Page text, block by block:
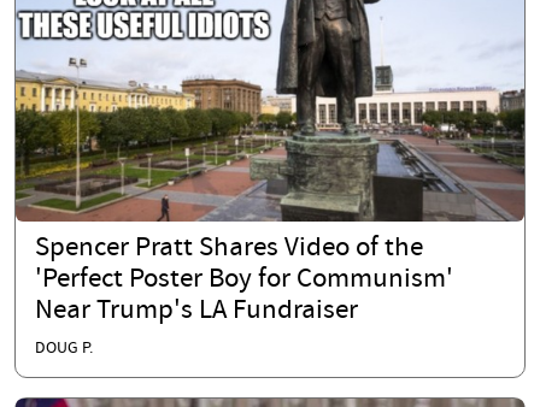
Spencer Pratt Shares Video of the
'Perfect Poster Boy for Communism'
Near Trump's LA Fundraiser
DOUG P.